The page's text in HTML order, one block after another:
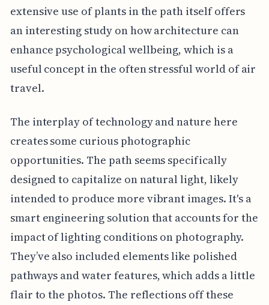
extensive use of plants in the path itself offers
an interesting study on how architecture can
enhance psychological wellbeing, which is a
useful concept in the often stressful world of air
travel.
The interplay of technology and nature here
creates some curious photographic
opportunities. The path seems specifically
designed to capitalize on natural light, likely
intended to produce more vibrant images. It's a
smart engineering solution that accounts for the
impact of lighting conditions on photography.
They’ve also included elements like polished
pathways and water features, which adds a little
flair to the photos. The reflections off these